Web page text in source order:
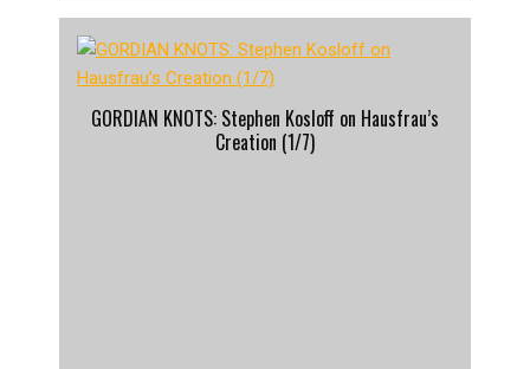
GORDIAN KNOTS: Stephen Kosloff on Hausfrau’s
Creation (1/7)